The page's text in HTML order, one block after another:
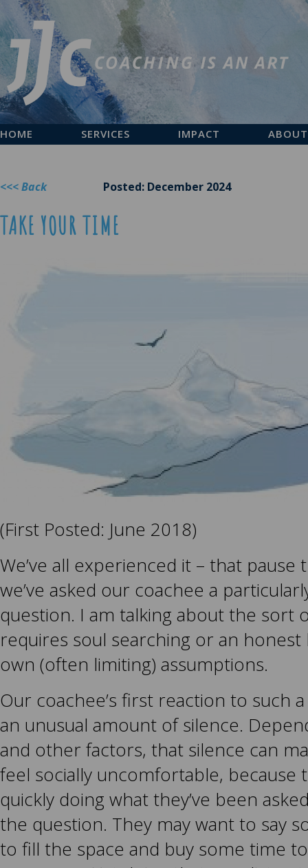
HOME SERVICES IMPACT ABOUT
<<< Back Posted: December 2024
TAKE YOUR TIME
(First Posted: June 2018)
We’ve all experienced it – that
we’ve asked our coachee a
question. I am talking about the sort
requires soul searching or an honest
own (often limiting) assumptions.
Our coachee’s first reaction to such
an unusual amount of silence.
and other factors, that silence can
feel socially uncomfortable, because
quickly doing what they’ve been
the question. They may want to say
to fill the space and buy some time